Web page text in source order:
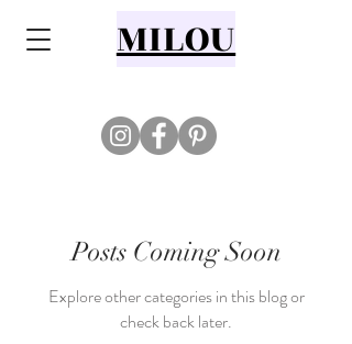
MILOU
Posts Coming Soon
Explore other categories in this blog or
check back later.